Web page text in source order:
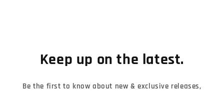
Keep up on the latest.
Be the first to know about new & exclusive releases,